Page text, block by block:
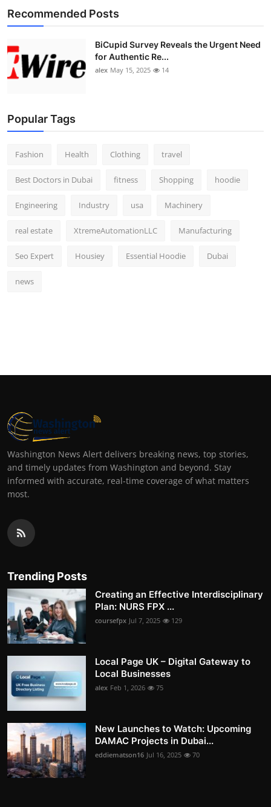
Support Number
Recommended Posts
BiCupid Survey Reveals the Urgent Need
for Authentic Re...
alex May 15, 2025 14
Popular Tags
Fashion Health Clothing travel
Best Doctors in Dubai fitness Shopping hoodie
Engineering Industry usa Machinery
real estate XtremeAutomationLLC Manufacturing
Seo Expert Housiey Essential Hoodie Dubai
news
Washington News Alert delivers breaking news, top stories,
and timely updates from Washington and beyond. Stay
informed with accurate, real-time coverage of what matters
most.
Trending Posts
Creating an Effective Interdisciplinary
Plan: NURS FPX ...
coursefpx Jul 7, 2025 129
Local Page UK – Digital Gateway to
Local Businesses
alex Feb 1, 2026 75
New Launches to Watch: Upcoming
DAMAC Projects in Dubai...
eddiematson16 Jul 16, 2025 70